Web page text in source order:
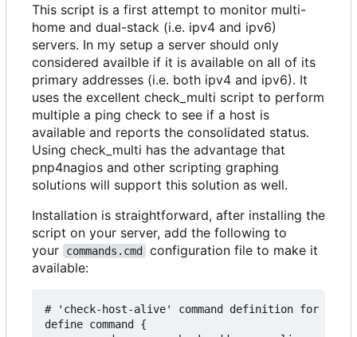
This script is a first attempt to monitor multi-
home and dual-stack (i.e. ipv4 and ipv6)
servers. In my setup a server should only
considered availble if it is available on all of its
primary addresses (i.e. both ipv4 and ipv6). It
uses the excellent check_multi script to perform
multiple a ping check to see if a host is
available and reports the consolidated status.
Using check_multi has the advantage that
pnp4nagios and other scripting graphing
solutions will support this solution as well.
Installation is straightforward, after installing the
script on your server, add the following to
your
commands.cmd
configuration file to make it
available:
# 'check-host-alive' command definition for
define command {